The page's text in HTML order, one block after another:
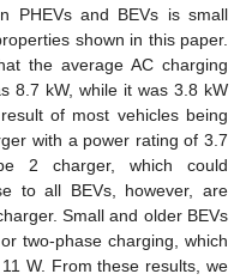
PHEVs and BEVs is small
shown in this paper.
the average AC charging
8.7 kW, while it was 3.8 kW
of most vehicles being
with a power rating of 3.7
2 charger, which could
to all BEVs, however, are
Small and older BEVs
two-phase charging, which
W. From these results, we